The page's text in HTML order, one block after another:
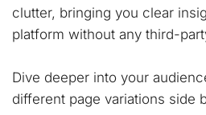
clutter, bringing you clear
platform without any third-
Dive deeper into your
different page variations side